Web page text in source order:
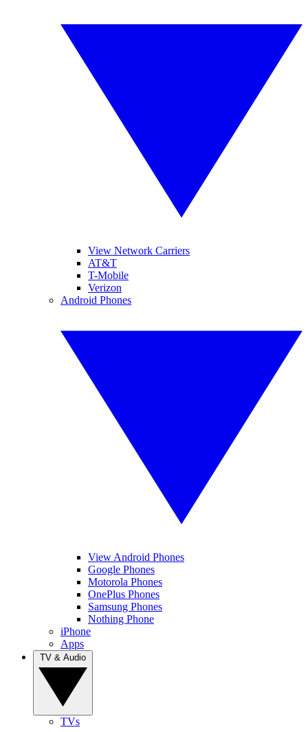
View Network Carriers
AT&T
T-Mobile
Verizon
Android Phones
View Android Phones
Google Phones
Motorola Phones
OnePlus Phones
Samsung Phones
Nothing Phone
iPhone
Apps
TVs